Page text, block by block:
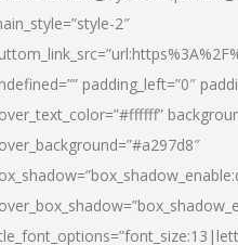
2″
padding_left=”0″